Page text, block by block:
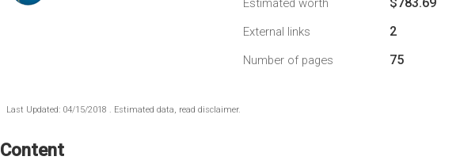
Estimated worth
External links 2
Number of pages 75
Last Updated: 04/15/2018 . Estimated data, read disclaimer.
Content